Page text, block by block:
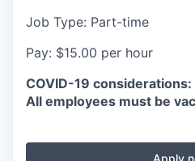
Job Type: Part-time
Pay: $15.00 per hour
COVID-19 considerations:
All employees must be
Apply